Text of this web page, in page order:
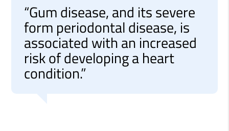
“Gum disease, and its severe
form periodontal disease, is
associated with an increased
risk of developing a heart
condition.”